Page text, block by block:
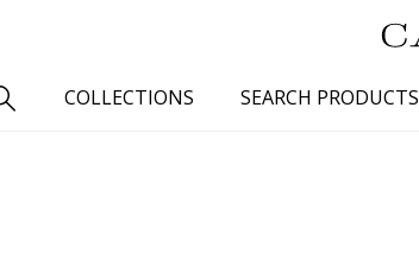
COLLECTIONS SEARCH PRODUCTS